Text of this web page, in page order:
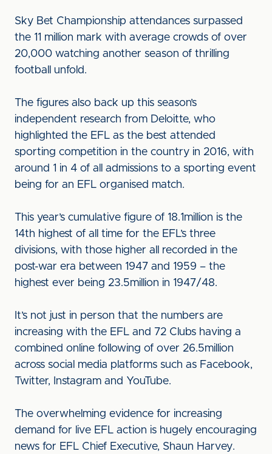
Sky Bet Championship attendances surpassed
the 11 million mark with average crowds of over
20,000 watching another season of thrilling
football unfold.
The figures also back up this season’s
independent research from Deloitte, who
highlighted the EFL as the best attended
sporting competition in the country in 2016, with
around 1 in 4 of all admissions to a sporting event
being for an EFL organised match.
This year’s cumulative figure of 18.1million is the
14th highest of all time for the EFL’s three
divisions, with those higher all recorded in the
post-war era between 1947 and 1959 – the
highest ever being 23.5million in 1947/48.
It’s not just in person that the numbers are
increasing with the EFL and 72 Clubs having a
combined online following of over 26.5million
across social media platforms such as Facebook,
Twitter, Instagram and YouTube.
The overwhelming evidence for increasing
demand for live EFL action is hugely encouraging
news for EFL Chief Executive, Shaun Harvey.